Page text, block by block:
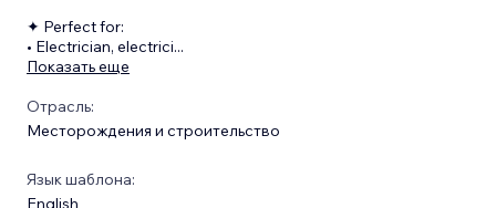
✦ Perfect for:
• Electrician, electrici...
Показать еще
Отрасль:
Месторождения и строительство
Язык шаблона:
English